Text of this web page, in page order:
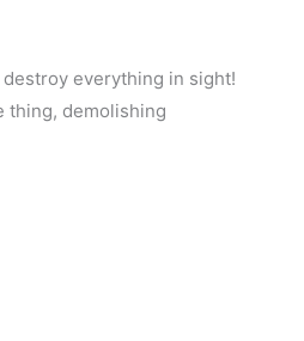
everything in sight!
thing, demolishing